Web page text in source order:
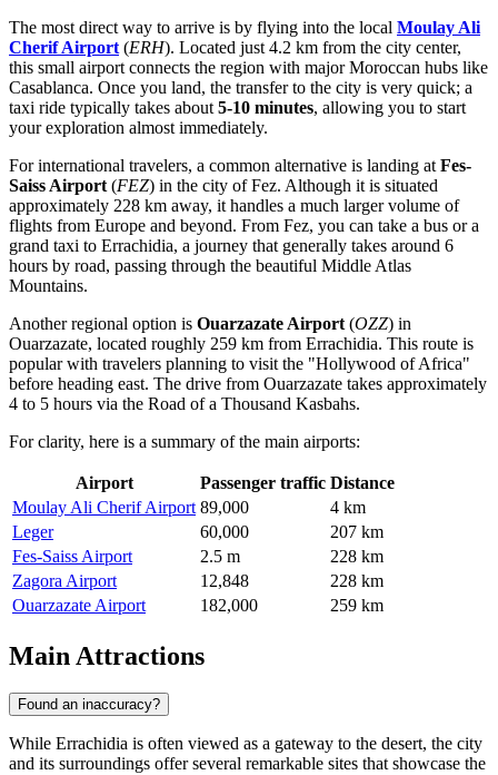
The most direct way to arrive is by flying into the local Moulay Ali
Cherif Airport (ERH). Located just 4.2 km from the city center,
this small airport connects the region with major Moroccan hubs like
Casablanca. Once you land, the transfer to the city is very quick; a
taxi ride typically takes about 5-10 minutes, allowing you to start
your exploration almost immediately.
For international travelers, a common alternative is landing at Fes-
Saiss Airport (FEZ) in the city of Fez. Although it is situated
approximately 228 km away, it handles a much larger volume of
flights from Europe and beyond. From Fez, you can take a bus or a
grand taxi to Errachidia, a journey that generally takes around 6
hours by road, passing through the beautiful Middle Atlas
Mountains.
Another regional option is Ouarzazate Airport (OZZ) in
Ouarzazate, located roughly 259 km from Errachidia. This route is
popular with travelers planning to visit the "Hollywood of Africa"
before heading east. The drive from Ouarzazate takes approximately
4 to 5 hours via the Road of a Thousand Kasbahs.
For clarity, here is a summary of the main airports:
Airport Passenger traffic Distance
Moulay Ali Cherif Airport 89,000
4 km
Leger
60,000
207 km
Fes-Saiss Airport
2.5 m
228 km
Zagora Airport
12,848
228 km
Ouarzazate Airport
182,000 259 km
Main Attractions
Found an inaccuracy?
While Errachidia is often viewed as a gateway to the desert, the city
and its surroundings offer several remarkable sites that showcase the